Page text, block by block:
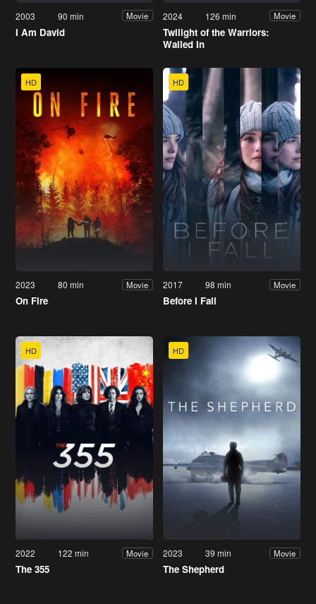
2003 90 min Movie
I Am David
2024 126 min Movie
Twilight of the Warriors:
Walled In
HD
2023 80 min Movie
On Fire
HD
2017 98 min Movie
Before I Fall
HD
2022 122 min Movie
The 355
HD
2023 39 min Movie
The Shepherd